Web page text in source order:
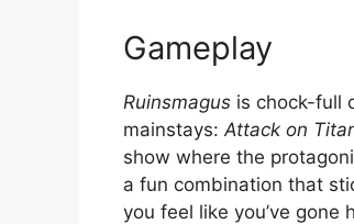
Gameplay
Ruinsmagus is chock-full
mainstays: Attack on
show where the
a fun combination that
you feel like you’ve